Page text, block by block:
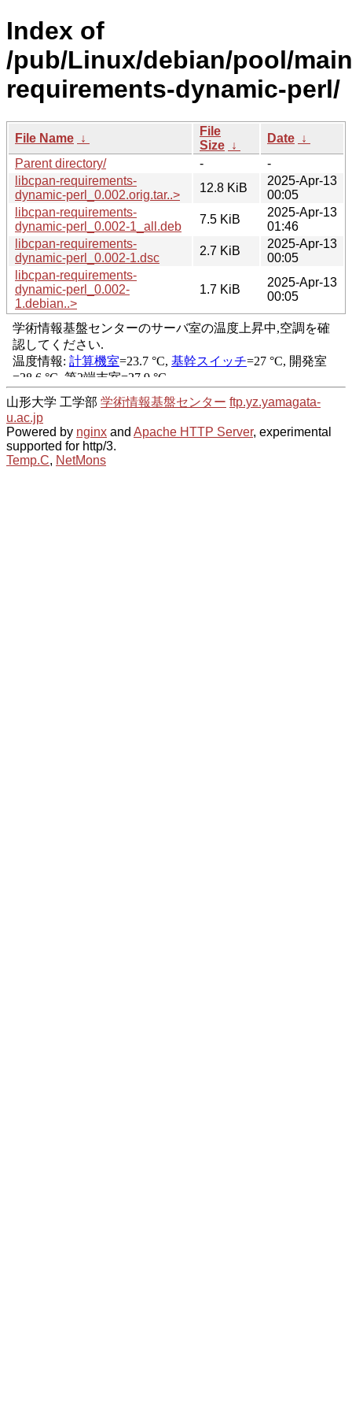
Index of
/pub/Linux/debian/pool/
requirements-dynamic-perl/
File Name ↓
File
Size ↓
Date ↓
Parent directory/
-
-
libcpan-requirements-
dynamic-perl_0.002.orig.tar..>
12.8 KiB
2025-Apr-13
00:05
libcpan-requirements-
dynamic-perl_0.002-1_all.deb
7.5 KiB
2025-Apr-13
01:46
libcpan-requirements-
dynamic-perl_0.002-1.dsc
2.7 KiB
2025-Apr-13
00:05
libcpan-requirements-
dynamic-perl_0.002-
1.debian..>
1.7 KiB
2025-Apr-13
00:05
山形大学 工学部 学術情報基盤センター ftp.yz.yamagata-
u.ac.jp
Powered by nginx and Apache HTTP Server, experimental
supported for http/3.
Temp.C, NetMons